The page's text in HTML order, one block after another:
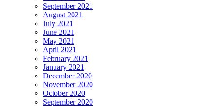
September 2021
August 2021
July 2021
June 2021
May 2021
April 2021
February 2021
January 2021
December 2020
November 2020
October 2020
September 2020